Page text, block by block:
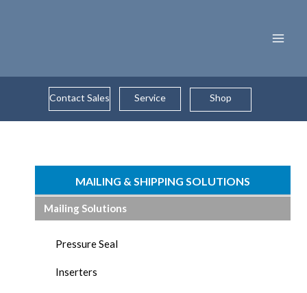
Contact Sales Service Shop
MAILING & SHIPPING SOLUTIONS
Mailing Solutions
Pressure Seal
Inserters